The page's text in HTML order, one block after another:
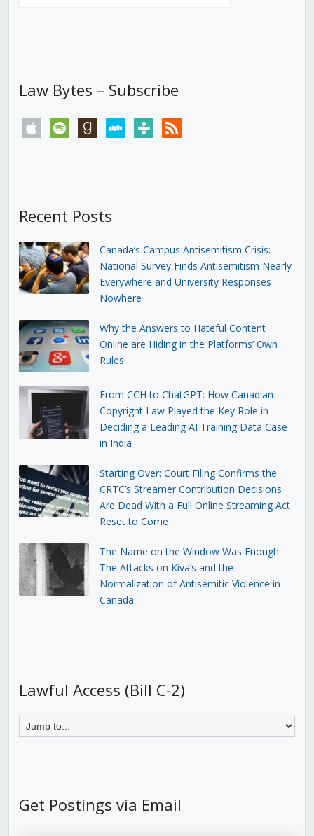
Law Bytes – Subscribe
apple spotify goodreadsstitchertunein rss
Recent Posts
Canada’s Campus Antisemitism Crisis:
National Survey Finds Antisemitism Nearly
Everywhere and University Responses
Nowhere
Why the Answers to Hateful Content
Online are Hiding in the Platforms’ Own
Rules
From CCH to ChatGPT: How Canadian
Copyright Law Played the Key Role in
Deciding a Leading AI Training Data Case
in India
Starting Over: Court Filing Confirms the
CRTC’s Streamer Contribution Decisions
Are Dead With a Full Online Streaming Act
Reset to Come
The Name on the Window Was Enough:
The Attacks on Kiva’s and the
Normalization of Antisemitic Violence in
Canada
Lawful Access (Bill C-2)
Get Postings via Email